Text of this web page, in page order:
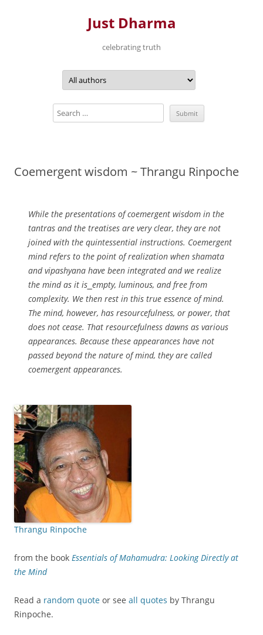
Just Dharma
celebrating truth
Coemergent wisdom ~ Thrangu Rinpoche
While the presentations of coemergent wisdom in the
tantras and the treatises are very clear, they are not
joined with the quintessential instructions. Coemergent
mind refers to the point of realization when shamata
and vipashyana have been integrated and we realize
the mind as it is⎯empty, luminous, and free from
complexity. We then rest in this true essence of mind.
The mind, however, has resourcefulness, or power, that
does not cease. That resourcefulness dawns as various
appearances. Because these appearances have not
passed beyond the nature of mind, they are called
coemergent appearances.
Thrangu Rinpoche
from the book Essentials of Mahamudra: Looking Directly at
the Mind
Read a random quote or see all quotes by Thrangu
Rinpoche.